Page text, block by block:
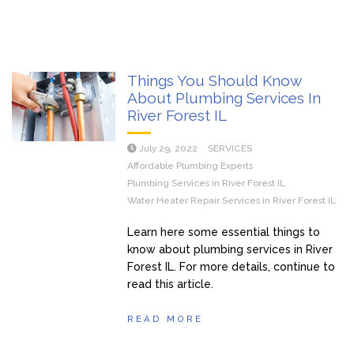
Things You Should Know
About Plumbing Services In
River Forest IL
July 29, 2022
SERVICES
Affordable Plumbing Experts
Plumbing Services in River Forest IL
Water Heater Repair Services in River Forest IL
Learn here some essential things to
know about plumbing services in River
Forest IL. For more details, continue to
read this article.
READ MORE